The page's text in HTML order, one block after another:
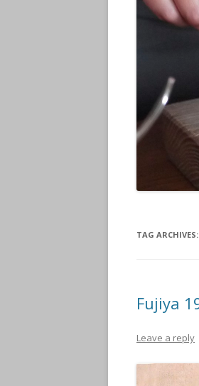
TAG ARCHIVES:
Fujiya
Leave a reply